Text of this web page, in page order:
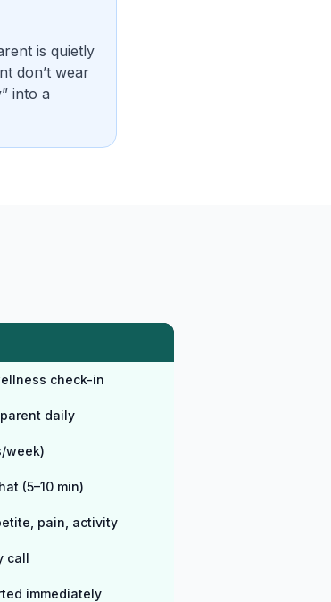
is quietly
don’t wear
into a
check-in
daily
week)
(5–10 min)
pain, activity
call
immediately